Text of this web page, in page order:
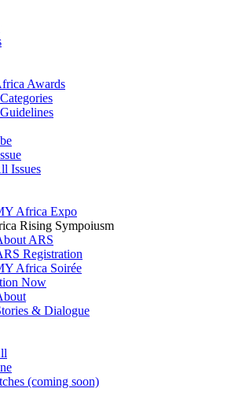
Awards
Issues
Africa Expo
Rising Sympoiusm
ARS
Registration
Africa Soirée
Now
& Dialogue
(coming soon)